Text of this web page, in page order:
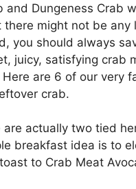
and Dungeness Crab
there might not be any
you should always
juicy, satisfying crab
are 6 of our very
crab.
are actually two tied
breakfast idea is to
to Crab Meat